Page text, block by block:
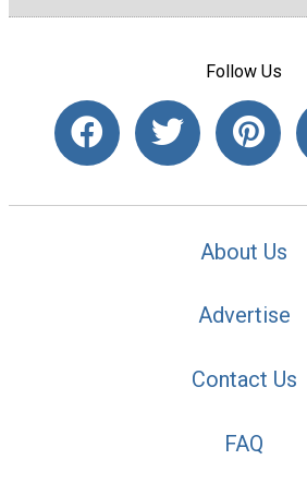
Follow Us
About Us
Advertise
Contact Us
FAQ